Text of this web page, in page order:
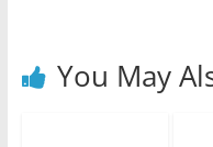
You May